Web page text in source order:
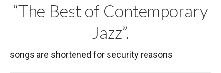
“The Best of Contemporary
Jazz”.
songs are shortened for security reasons